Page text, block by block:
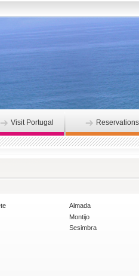
Visit Portugal Reservations
Almada
Montijo
Sesimbra